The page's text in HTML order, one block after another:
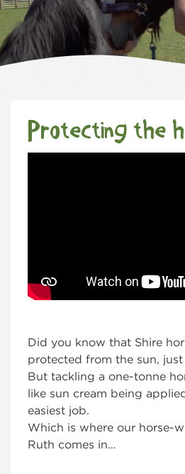
Protecting the
Did you know that Shire
protected from the sun,
But tackling a one-tonne
like sun cream being
easiest job.
Which is where our horse-
Ruth comes in…